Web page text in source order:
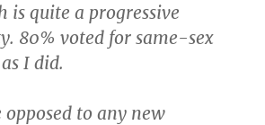
is quite a progressive
80% voted for same-sex
I did.
to any new